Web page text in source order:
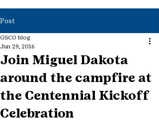
Post
Join Miguel Dakota
around the campfire at
the Centennial Kickoff
Celebration
GSCO blog
Jun 29, 2016